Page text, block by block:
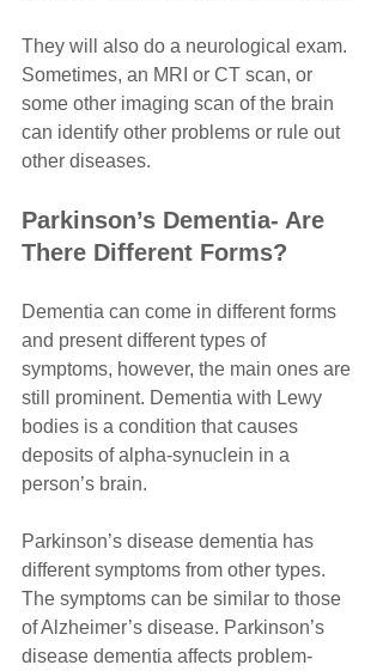
They will also do a neurological exam.
Sometimes, an MRI or CT scan, or
some other imaging scan of the brain
can identify other problems or rule out
other diseases.
Parkinson’s Dementia- Are
There Different Forms?
Dementia can come in different forms
and present different types of
symptoms, however, the main ones are
still prominent. Dementia with Lewy
bodies is a condition that causes
deposits of alpha-synuclein in a
person’s brain.
Parkinson’s disease dementia has
different symptoms from other types.
The symptoms can be similar to those
of Alzheimer’s disease. Parkinson’s
disease dementia affects problem-